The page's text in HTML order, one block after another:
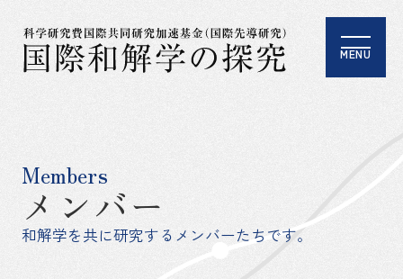
MENU
メンバー
Members
和解学を共に研究するメンバーたちです。